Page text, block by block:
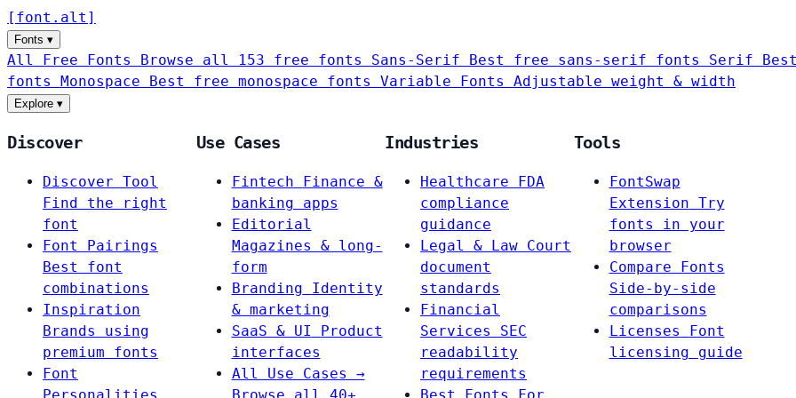
[ font . alt ]
Fonts ▾
All Free Fonts Browse all 153 free fonts Sans-Serif Best free sans-serif fonts Serif
fonts Monospace Best free monospace fonts Variable Fonts Adjustable weight & width
Explore ▾
Discover
Discover Tool
Find the right
font
Font Pairings
Best font
combinations
Inspiration
Brands using
premium fonts
Font
Use Cases
Fintech
Finance &
banking apps
Editorial
Magazines & long-
form
Branding
Identity
& marketing
SaaS & UI
Product
interfaces
All Use Cases →
Industries
Healthcare
FDA
compliance
guidance
Legal & Law Court
document
standards
Financial
Services
SEC
readability
requirements
Tools
FontSwap
Extension Try
fonts in your
browser
Compare Fonts
Side-by-side
comparisons
Licenses
Font
licensing guide